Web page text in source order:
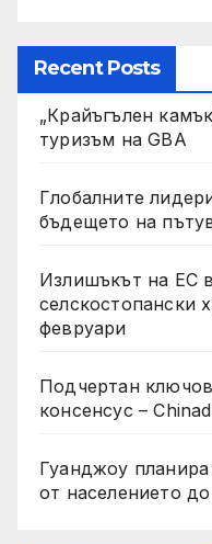
Recent Posts
„Крайъгълен
туризъм на GBA
Глобалните
бъдещето на
Излишъкът на ЕС
селскостопански
февруари
Подчертан
консенсус –
Гуанджоу
от населението